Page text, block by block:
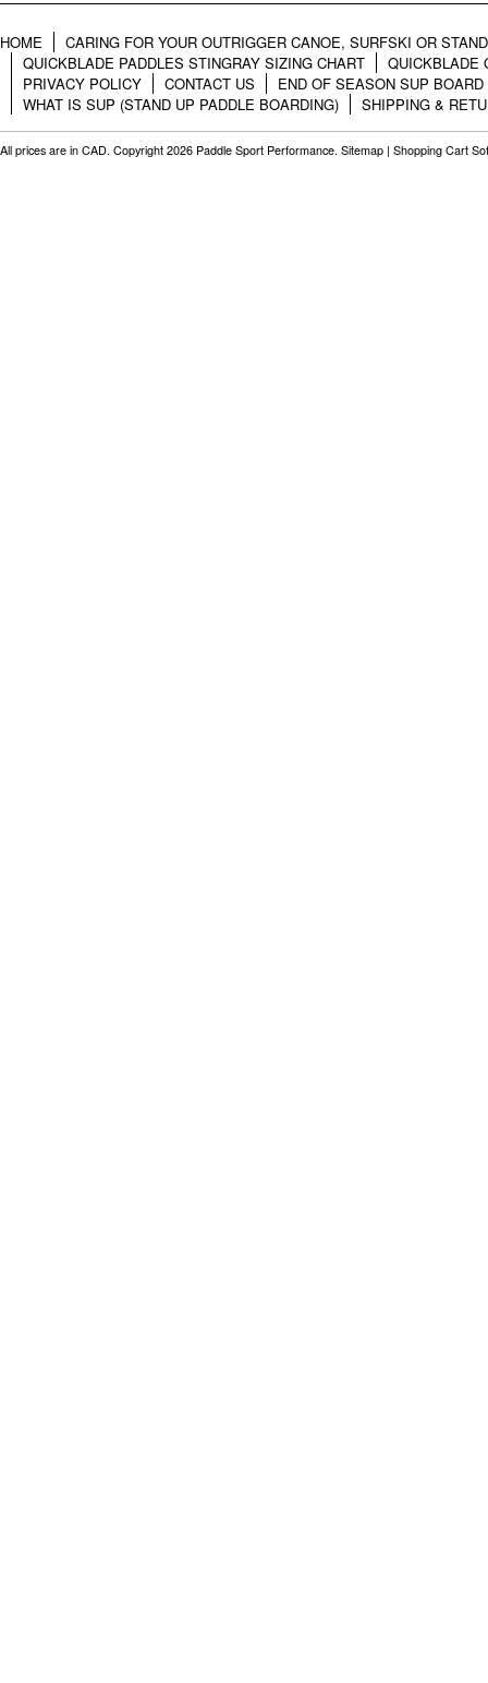
HOME
CARING FOR YOUR OUTRIGGER CANOE, SURFSKI OR
QUICKBLADE PADDLES STINGRAY SIZING CHART
QUICKBLADE
PRIVACY POLICY
CONTACT US
END OF SEASON SUP
WHAT IS SUP (STAND UP PADDLE BOARDING)
SHIPPING &
All prices are in CAD. Copyright 2026 Paddle Sport Performance. Sitemap | Shopping Cart